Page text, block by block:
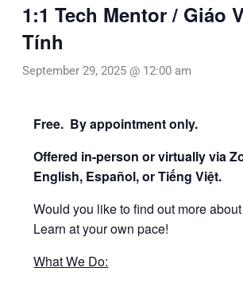
1:1 Tech Mentor / Giáo
Tính
September 29, 2025 @ 12:00 am
Free. By appointment only.
Offered in-person or virtually via
English, Español, or Tiếng Việt.
Would you like to find out more
Learn at your own pace!
What We Do: